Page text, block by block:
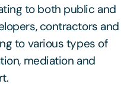
to both public and
contractors and
to various types of
mediation and